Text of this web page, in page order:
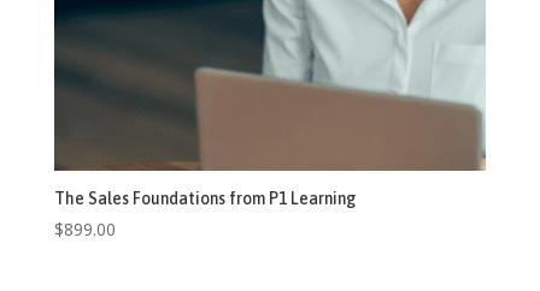
The Sales Foundations from P1 Learning
$899.00